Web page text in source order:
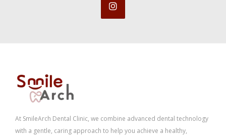
At SmileArch Dental Clinic, we combine advanced dental technology
with a gentle, caring approach to help you achieve a healthy,